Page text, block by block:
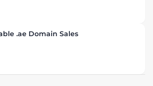
.ae Domain Sales